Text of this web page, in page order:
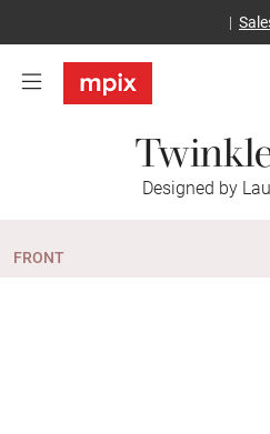
Designed by
FRONT